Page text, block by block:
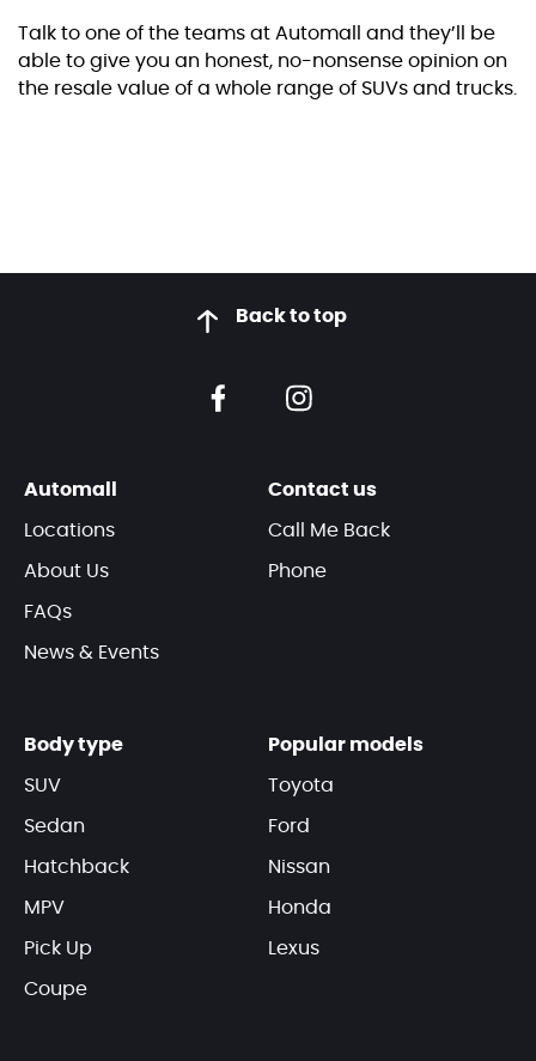
Talk to one of the teams at Automall and they’ll be
able to give you an honest, no-nonsense opinion on
the resale value of a whole range of SUVs and trucks.
Back to top
Automall
Locations
About Us
FAQs
News & Events
Contact us
Call Me Back
Phone
Body type
SUV
Sedan
Hatchback
MPV
Pick Up
Coupe
Popular models
Toyota
Ford
Nissan
Honda
Lexus